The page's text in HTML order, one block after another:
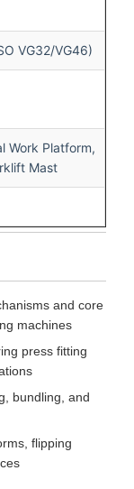
VG32/VG46)
Work Platform,
Mast
and core
machines
press fitting
bundling, and
flipping